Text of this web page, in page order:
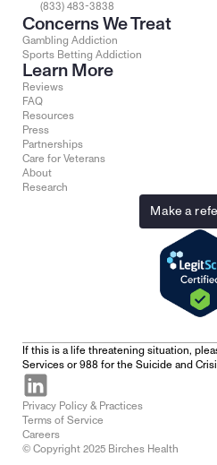
(833) 483-3838
Concerns We Treat
Gambling Addiction
Sports Betting Addiction
Learn More
Reviews
FAQ
Resources
Press
Partnerships
Care for Veterans
About
Research
Make a
If this is a life threatening situation,
Services or 988 for the Suicide and
Privacy Policy & Practices
Terms of Service
Careers
© Copyright 2025 Birches Health